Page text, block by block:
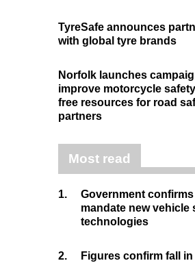
TyreSafe announces
with global tyre brands
Norfolk launches
improve motorcycle
free resources for road
partners
Most read
1.
Government
mandate new vehicle
technologies
2.
Figures confirm fall in